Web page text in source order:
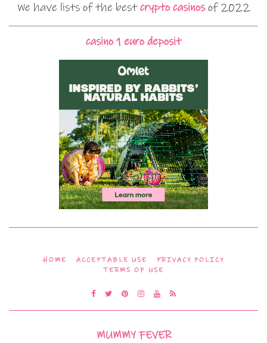
We have lists of the bestcrypto casinosof 2022
casino 1 euro deposit
HOME ACCEPTABLE USE
PRIVACY POLICY
TERMS OF USE
MUMMY FEVER